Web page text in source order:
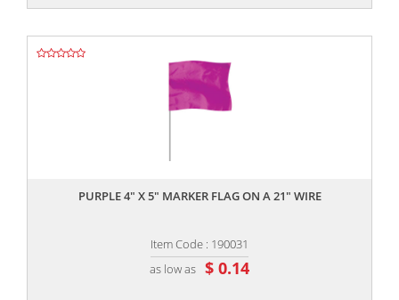
PURPLE 4" X 5" MARKER FLAG ON A 21" WIRE
Item Code : 190031
as low as $ 0.14